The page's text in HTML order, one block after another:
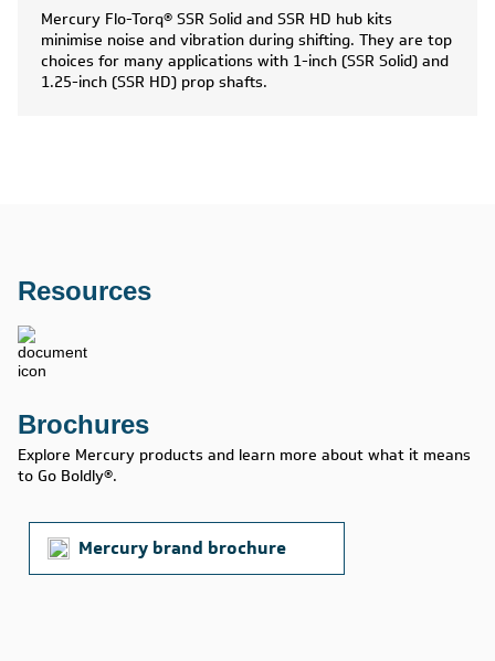
Mercury Flo-Torq® SSR Solid and SSR HD hub kits
minimise noise and vibration during shifting. They are top
choices for many applications with 1-inch (SSR Solid) and
1.25-inch (SSR HD) prop shafts.
Resources
Brochures
Explore Mercury products and learn more about what it means
to Go Boldly®.
Mercury brand brochure